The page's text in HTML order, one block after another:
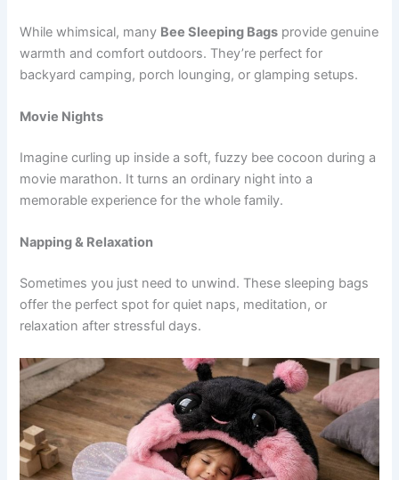
While whimsical, many Bee Sleeping Bags provide genuine
warmth and comfort outdoors. They’re perfect for
backyard camping, porch lounging, or glamping setups.
Movie Nights
Imagine curling up inside a soft, fuzzy bee cocoon during a
movie marathon. It turns an ordinary night into a
memorable experience for the whole family.
Napping & Relaxation
Sometimes you just need to unwind. These sleeping bags
offer the perfect spot for quiet naps, meditation, or
relaxation after stressful days.